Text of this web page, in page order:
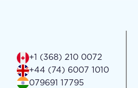
+1 (368) 210 0072
+44 (74) 6007 1010
079691 17795